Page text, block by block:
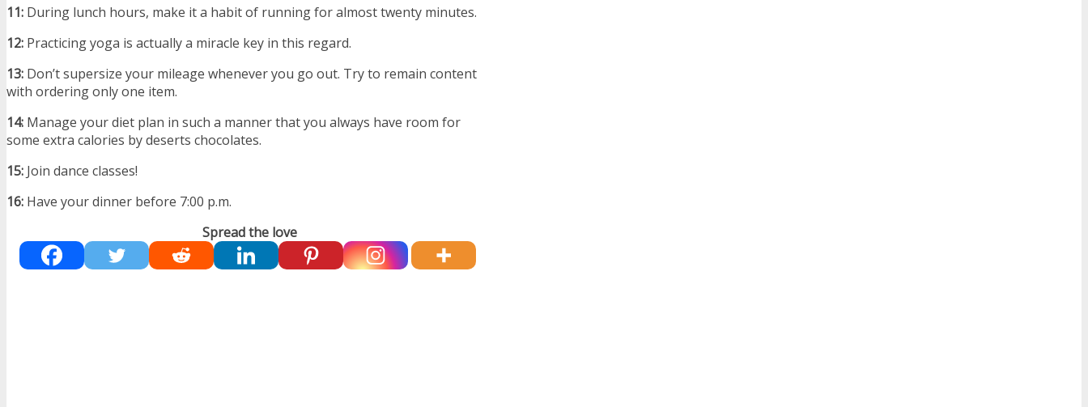
11: During lunch hours, make it a habit of running for almost twenty minutes.
12: Practicing yoga is actually a miracle key in this regard.
13: Don’t supersize your mileage whenever you go out. Try to remain content
with ordering only one item.
14: Manage your diet plan in such a manner that you always have room for
some extra calories by deserts chocolates.
15: Join dance classes!
16: Have your dinner before 7:00 p.m.
Spread the love